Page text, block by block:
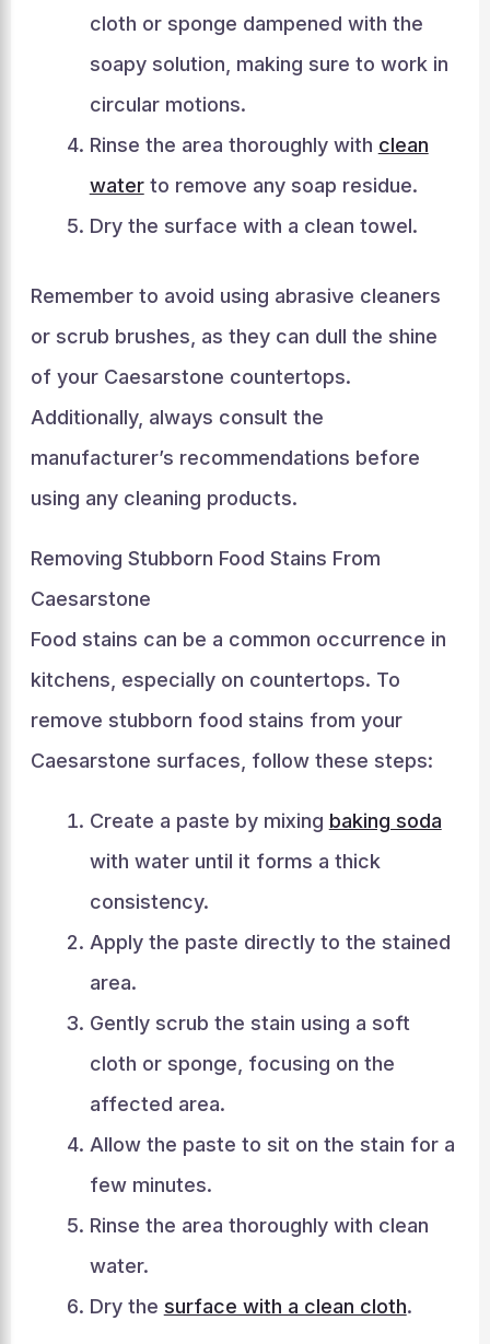
cloth or sponge dampened with the
soapy solution, making sure to work in
circular motions.
Rinse the area thoroughly with clean
waterto remove any soap residue.
Dry the surface with a clean towel.
Remember to avoid using abrasive cleaners
or scrub brushes, as they can dull the shine
of your Caesarstone countertops.
Additionally, always consult the
manufacturer’s recommendations before
using any cleaning products.
Removing Stubborn Food Stains From
Caesarstone
Food stains can be a common occurrence in
kitchens, especially on countertops. To
remove stubborn food stains from your
Caesarstone surfaces, follow these steps:
Create a paste by mixing baking soda
with water until it forms a thick
consistency.
Apply the paste directly to the stained
area.
Gently scrub the stain using a soft
cloth or sponge, focusing on the
affected area.
Allow the paste to sit on the stain for a
few minutes.
Rinse the area thoroughly with clean
water.
Dry the surface with a clean cloth.